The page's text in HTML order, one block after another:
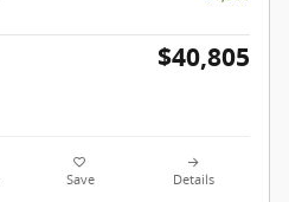
$40,805
Save Details